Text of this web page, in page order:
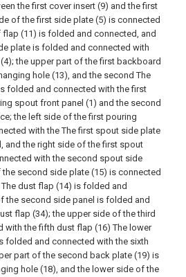
the first cover insert (9) and the first
of the first side plate (5) is connected
(11) is folded and connected, and
plate is folded and connected with
the upper part of the first backboard
hole (13), and the second The
folded and connected with the first
spout front panel (1) and the second
the left side of the first pouring
with the The first spout side plate
and the right side of the first spout
with the second spout side
second side plate (15) is connected
dust flap (14) is folded and
the second side panel is folded and
flap (34); the upper side of the third
with the fifth dust flap (16) The lower
folded and connected with the sixth
part of the second back plate (19) is
hole (18), and the lower side of the